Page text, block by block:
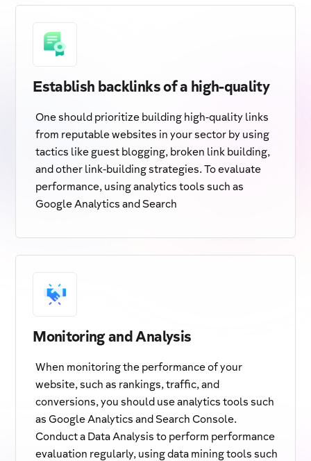
Establish backlinks of a high-quality
One should prioritize building high-quality links
from reputable websites in your sector by using
tactics like guest blogging, broken link building,
and other link-building strategies. To evaluate
performance, using analytics tools such as
Google Analytics and Search
Monitoring and Analysis
When monitoring the performance of your
website, such as rankings, traffic, and
conversions, you should use analytics tools such
as Google Analytics and Search Console.
Conduct a Data Analysis to perform performance
evaluation regularly, using data mining tools such